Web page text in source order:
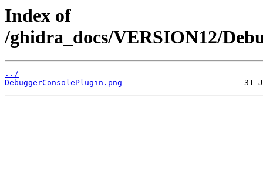
Index of
/ghidra_docs/VERSION12/
../
DebuggerConsolePlugin.png